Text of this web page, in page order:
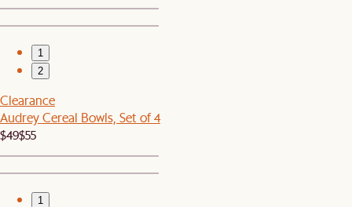
1
2
Clearance
Audrey Cereal Bowls, Set of 4
$49$55
1